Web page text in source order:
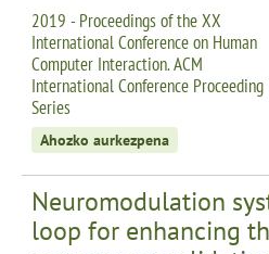
2019 - Proceedings of the XX
International Conference on Human
Computer Interaction. ACM
International Conference Proceeding
Series
Ahozko aurkezpena
Neuromodulation
loop for enhancing